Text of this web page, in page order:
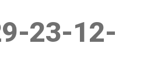
23-12-